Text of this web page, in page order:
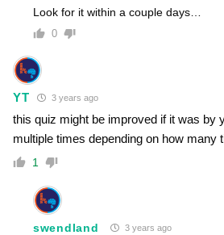
Look for it within a couple days…
0
YT 3 years ago
this quiz might be improved if it was by
multiple times depending on how many
1
swendland 3 years ago